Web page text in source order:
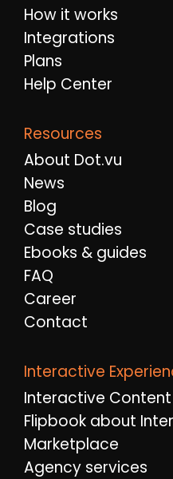
How it works
Integrations
Plans
Help Center
Resources
About Dot.vu
News
Blog
Case studies
Ebooks & guides
FAQ
Career
Contact
Interactive
Interactive Content
Flipbook about
Marketplace
Agency services